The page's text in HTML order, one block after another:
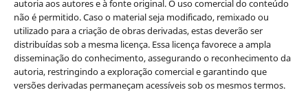
autoria aos autores e à fonte original. O uso comercial do conteúdo
não é permitido. Caso o material seja modificado, remixado ou
utilizado para a criação de obras derivadas, estas deverão ser
distribuídas sob a mesma licença. Essa licença favorece a ampla
disseminação do conhecimento, assegurando o reconhecimento da
autoria, restringindo a exploração comercial e garantindo que
versões derivadas permaneçam acessíveis sob os mesmos termos.